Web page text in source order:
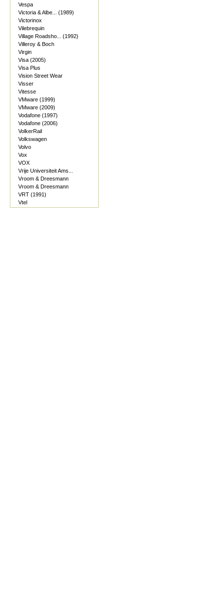
Vespa
Victoria & Albe... (1989)
Victorinox
Vilebrequin
Village Roadsho... (1992)
Villeroy & Boch
Virgin
Visa (2005)
Visa Plus
Vision Street Wear
Visser
Vitesse
VMware (1999)
VMware (2009)
Vodafone (1997)
Vodafone (2006)
VolkerRail
Volkswagen
Volvo
Vox
VOX
Vrije Universiteit Ams...
Vroom & Dreesmann
Vroom & Dreesmann
VRT (1991)
Vtel